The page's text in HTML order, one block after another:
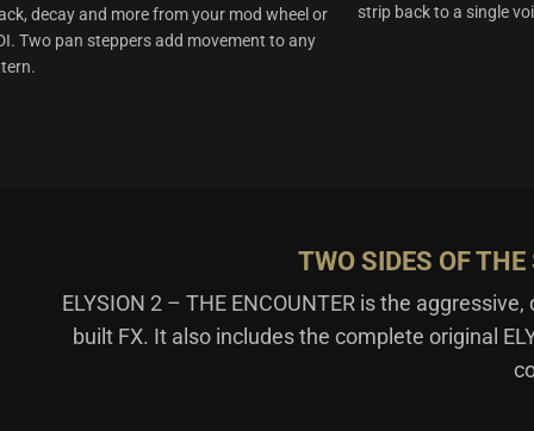
decay and more from your mod wheel or
Two pan steppers add movement to any
strip back to a single
TWO SIDES OF
ELYSION 2 – THE ENCOUNTER is the
built FX. It also includes the complete original